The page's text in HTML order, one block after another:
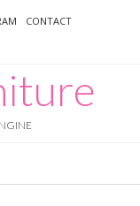
CONTACT